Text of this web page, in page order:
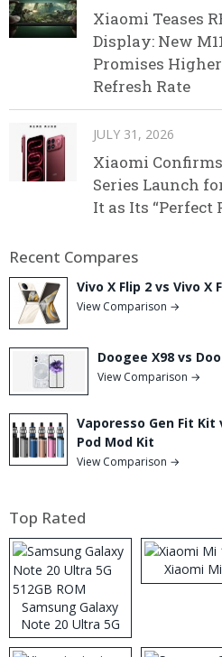
Xiaomi Teases
Display: New
Promises
Refresh Rate
JULY 31, 2026
Xiaomi Confirms
Series Launch
It as Its “Perfect
Recent Compares
Vivo X Flip 2 vs Vivo X
View Comparison →
Doogee X98 vs
View Comparison →
Vaporesso Gen Fit Kit
Pod Mod Kit
View Comparison →
Top Rated
Samsung Galaxy
Note 20 Ultra 5G
512GB ROM
Xiaomi